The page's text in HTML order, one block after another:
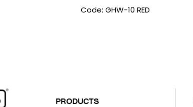
Code: GHW-10 RED
PRODUCTS